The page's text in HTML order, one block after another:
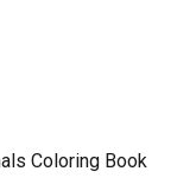
Coloring Book